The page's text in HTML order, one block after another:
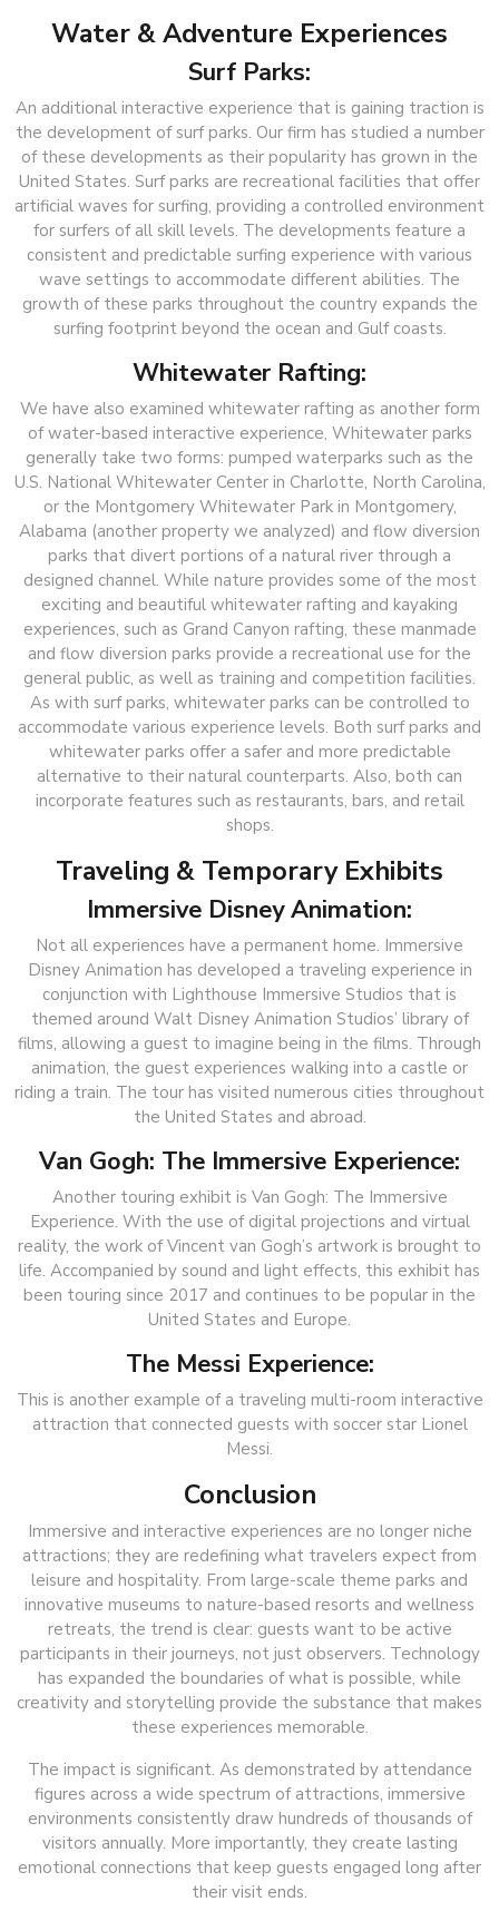
Water & Adventure Experiences
Surf Parks:
An additional interactive experience that is gaining traction is
the development of surf parks. Our firm has studied a number
of these developments as their popularity has grown in the
United States. Surf parks are recreational facilities that offer
artificial waves for surfing, providing a controlled environment
for surfers of all skill levels. The developments feature a
consistent and predictable surfing experience with various
wave settings to accommodate different abilities. The
growth of these parks throughout the country expands the
surfing footprint beyond the ocean and Gulf coasts.
Whitewater Rafting:
We have also examined whitewater rafting as another form
of water-based interactive experience, Whitewater parks
generally take two forms: pumped waterparks such as the
U.S. National Whitewater Center in Charlotte, North Carolina,
or the Montgomery Whitewater Park in Montgomery,
Alabama (another property we analyzed) and flow diversion
parks that divert portions of a natural river through a
designed channel. While nature provides some of the most
exciting and beautiful whitewater rafting and kayaking
experiences, such as Grand Canyon rafting, these manmade
and flow diversion parks provide a recreational use for the
general public, as well as training and competition facilities.
As with surf parks, whitewater parks can be controlled to
accommodate various experience levels. Both surf parks and
whitewater parks offer a safer and more predictable
alternative to their natural counterparts. Also, both can
incorporate features such as restaurants, bars, and retail
shops.
Traveling & Temporary Exhibits
Immersive Disney Animation:
Not all experiences have a permanent home. Immersive
Disney Animation has developed a traveling experience in
conjunction with Lighthouse Immersive Studios that is
themed around Walt Disney Animation Studios’ library of
films, allowing a guest to imagine being in the films. Through
animation, the guest experiences walking into a castle or
riding a train. The tour has visited numerous cities throughout
the United States and abroad.
Van Gogh: The Immersive Experience:
Another touring exhibit is Van Gogh: The Immersive
Experience. With the use of digital projections and virtual
reality, the work of Vincent van Gogh’s artwork is brought to
life. Accompanied by sound and light effects, this exhibit has
been touring since 2017 and continues to be popular in the
United States and Europe.
The Messi Experience:
This is another example of a traveling multi-room interactive
attraction that connected guests with soccer star Lionel
Messi.
Conclusion
Immersive and interactive experiences are no longer niche
attractions; they are redefining what travelers expect from
leisure and hospitality. From large-scale theme parks and
innovative museums to nature-based resorts and wellness
retreats, the trend is clear: guests want to be active
participants in their journeys, not just observers. Technology
has expanded the boundaries of what is possible, while
creativity and storytelling provide the substance that makes
these experiences memorable.
The impact is significant. As demonstrated by attendance
figures across a wide spectrum of attractions, immersive
environments consistently draw hundreds of thousands of
visitors annually. More importantly, they create lasting
emotional connections that keep guests engaged long after
their visit ends.